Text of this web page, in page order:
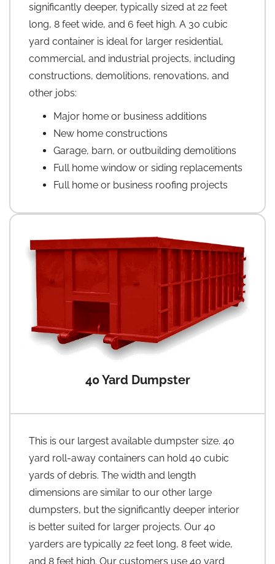
significantly deeper, typically sized at 22 feet
long, 8 feet wide, and 6 feet high. A 30 cubic
yard container is ideal for larger residential,
commercial, and industrial projects, including
constructions, demolitions, renovations, and
other jobs:
Major home or business additions
New home constructions
Garage, barn, or outbuilding demolitions
Full home window or siding replacements
Full home or business roofing projects
40 Yard Dumpster
This is our largest available dumpster size. 40
yard roll-away containers can hold 40 cubic
yards of debris. The width and length
dimensions are similar to our other large
dumpsters, but the significantly deeper interior
is better suited for larger projects. Our 40
yarders are typically 22 feet long, 8 feet wide,
and 8 feet high. Our customers use 40 yard